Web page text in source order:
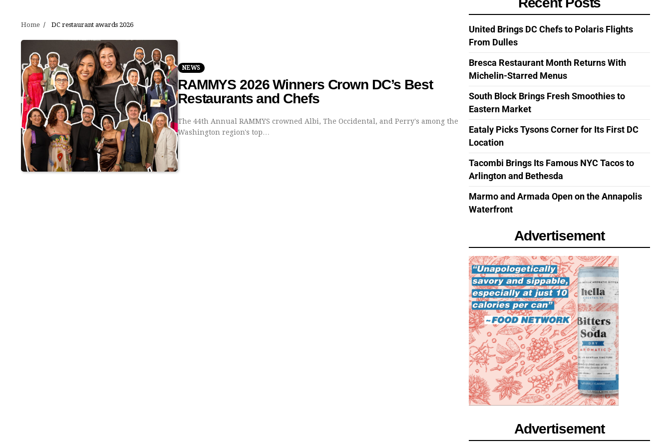
Home DC restaurant awards 2026
NEWS
RAMMYS 2026 Winners Crown DC’s Best
Restaurants and Chefs
The 44th Annual RAMMYS crowned Albi, The Occidental, and Perry's among the
Washington region's top…
United Brings DC Chefs to Polaris Flights
From Dulles
Bresca Restaurant Month Returns With
Michelin-Starred Menus
South Block Brings Fresh Smoothies to
Eastern Market
Eataly Picks Tysons Corner for Its First DC
Location
Tacombi Brings Its Famous NYC Tacos to
Arlington and Bethesda
Marmo and Armada Open on the Annapolis
Waterfront
Advertisement
Advertisement